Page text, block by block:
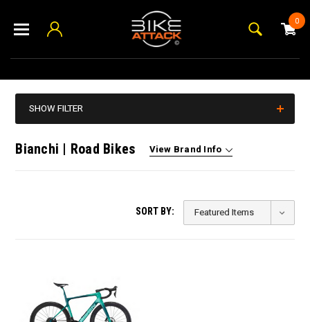
0
SHOW FILTER
Bianchi | Road Bikes View Brand Info
SORT BY: